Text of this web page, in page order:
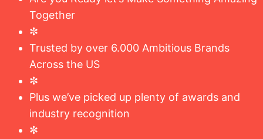
Together
✼
Trusted by over 6.000 Ambitious Brands
Across the US
✼
Plus we’ve picked up plenty of awards and
industry recognition
✼